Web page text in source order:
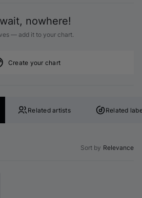
nowhere!
— add it to your chart.
Create your chart
Related artists Related
Sort by Relevance